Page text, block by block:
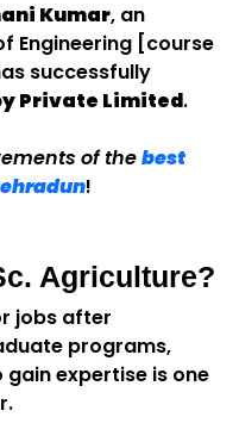
Kumar, an
Engineering [course
successfully
Private Limited.
of thebest
!
Agriculture?
jobs after
programs,
expertise is one